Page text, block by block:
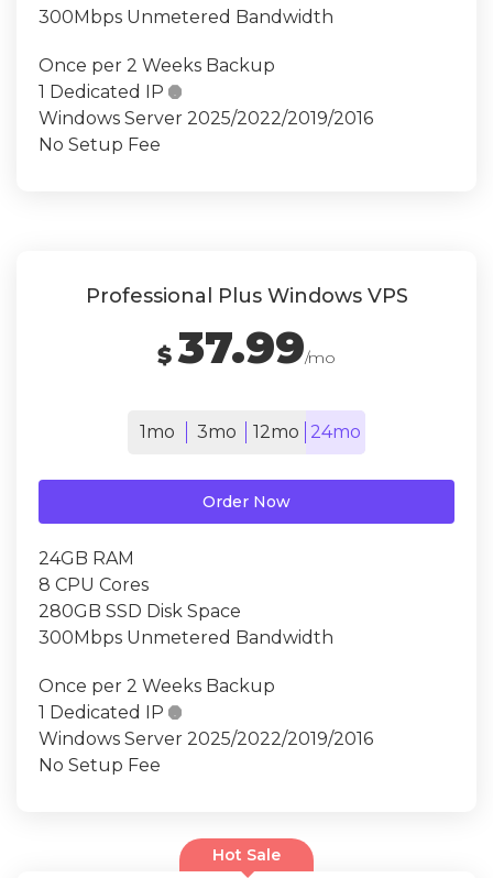
300Mbps Unmetered Bandwidth
Once per 2 Weeks Backup
1 Dedicated IP 
Windows Server 2025/2022/2019/2016
No Setup Fee
Professional Plus Windows VPS
$37.99/mo
1mo 3mo 12mo 24mo
Order Now
24GB RAM
8 CPU Cores
280GB SSD Disk Space
300Mbps Unmetered Bandwidth
Once per 2 Weeks Backup
1 Dedicated IP 
Windows Server 2025/2022/2019/2016
No Setup Fee
Hot Sale